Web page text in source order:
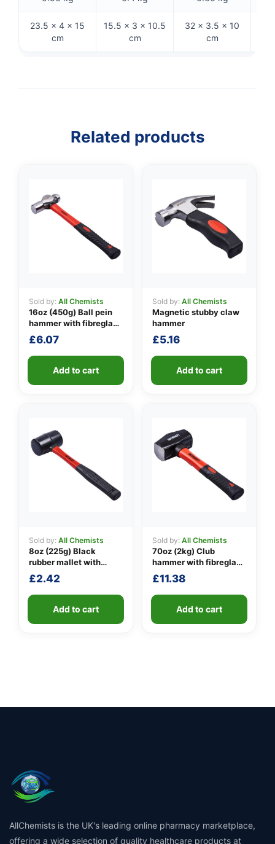
23.5 × 4 × 15
cm
15.5 × 3 × 10.5
cm
32 × 3.5 × 10
cm
Related products
Sold by: All Chemists
16oz (450g) Ball pein
hammer with fibreglass
shaft
£6.07
Add to cart
Sold by: All Chemists
Magnetic stubby claw
hammer
£5.16
Add to cart
Sold by: All Chemists
8oz (225g) Black
rubber mallet with
fibreglass shaft
£2.42
Add to cart
Sold by: All Chemists
70oz (2kg) Club
hammer with fibreglass
shaft
£11.38
Add to cart
AllChemists is the UK's leading online pharmacy marketplace,
offering a wide selection of quality healthcare products at
👤